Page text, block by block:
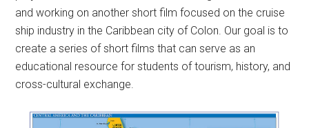
and working on another short film focused on the cruise
ship industry in the Caribbean city of Colon. Our goal is to
create a series of short films that can serve as an
educational resource for students of tourism, history, and
cross-cultural exchange.